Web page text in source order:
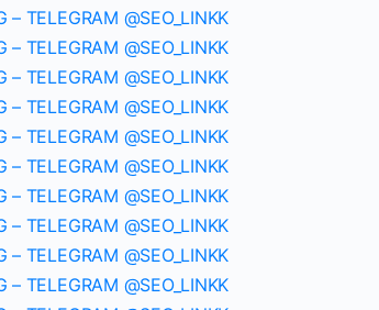
– TELEGRAM @SEO_LINKK
– TELEGRAM @SEO_LINKK
– TELEGRAM @SEO_LINKK
– TELEGRAM @SEO_LINKK
– TELEGRAM @SEO_LINKK
– TELEGRAM @SEO_LINKK
– TELEGRAM @SEO_LINKK
– TELEGRAM @SEO_LINKK
– TELEGRAM @SEO_LINKK
– TELEGRAM @SEO_LINKK